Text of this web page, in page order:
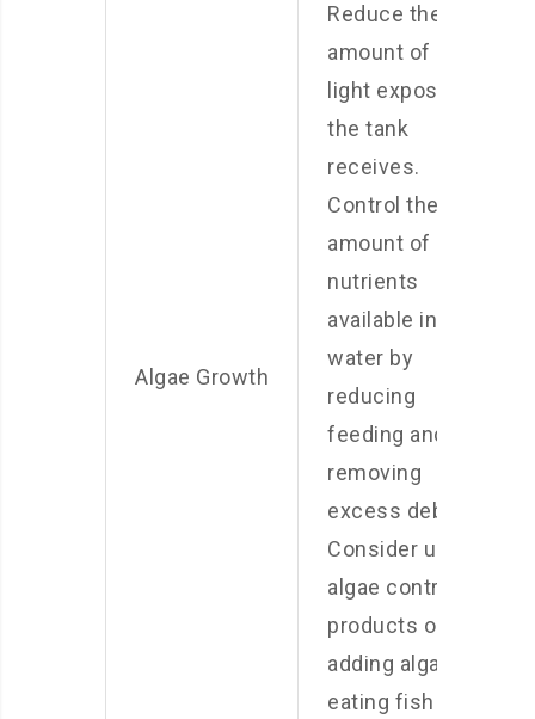
Algae Growth
Reduce the
amount of
light exposure
the tank
receives.
Control the
amount of
nutrients
available in the
water by
reducing
feeding and
removing
excess debris.
Consider using
algae control
products or
adding algae-
eating fish to